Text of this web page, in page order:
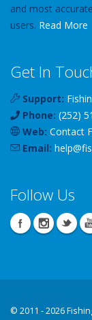
and most
users. Read More
Get In
Support:
Phone: (252)
Web: Contact
Email: help@
Follow Us
© 2011 - 2026